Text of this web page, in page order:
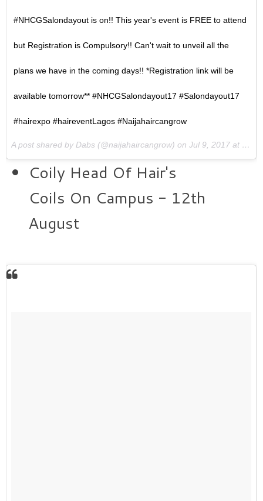
#NHCGSalondayout is on!! This year's event is FREE to attend
but Registration is Compulsory!! Can't wait to unveil all the
plans we have in the coming days!! *Registration link will be
available tomorrow** #NHCGSalondayout17 #Salondayout17
#hairexpo #haireventLagos #Naijahaircangrow
A post shared by Dabs (@naijahaircangrow) on Jul 9, 2017 at 7:20am PDT
Coily Head Of Hair's
Coils On Campus - 12th
August